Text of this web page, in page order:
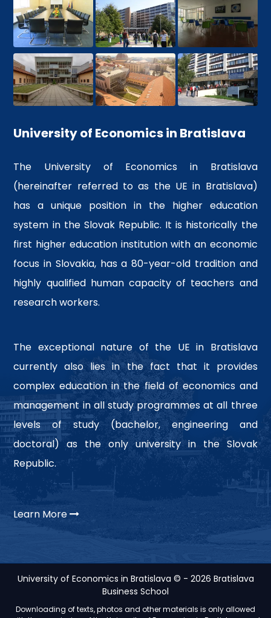
University of Economics in Bratislava
The University of Economics in Bratislava
(hereinafter referred to as the UE in Bratislava)
has a unique position in the higher education
system in the Slovak Republic. It is historically the
first higher education institution with an economic
focus in Slovakia, has a 80-year-old tradition and
highly qualified human capacity of teachers and
research workers.
The exceptional nature of the UE in Bratislava
currently also lies in the fact that it provides
complex education in the field of economics and
management in all study programmes at all three
levels of study (bachelor, engineering and
doctoral) as the only university in the Slovak
Republic.
Learn More
University of Economics in Bratislava © - 2026 Bratislava
Business School
Downloading of texts, photos and other materials is only allowed